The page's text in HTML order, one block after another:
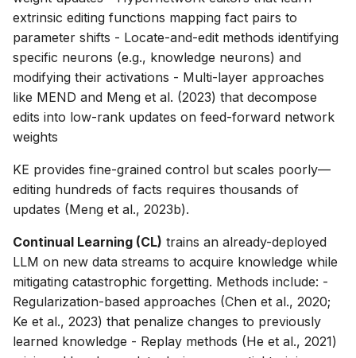
extrinsic editing functions mapping fact pairs to
parameter shifts - Locate-and-edit methods identifying
specific neurons (e.g., knowledge neurons) and
modifying their activations - Multi-layer approaches
like MEND and Meng et al. (2023) that decompose
edits into low-rank updates on feed-forward network
weights
KE provides fine-grained control but scales poorly—
editing hundreds of facts requires thousands of
updates (Meng et al., 2023b).
Continual Learning (CL) trains an already-deployed
LLM on new data streams to acquire knowledge while
mitigating catastrophic forgetting. Methods include: -
Regularization-based approaches (Chen et al., 2020;
Ke et al., 2023) that penalize changes to previously
learned knowledge - Replay methods (He et al., 2021)